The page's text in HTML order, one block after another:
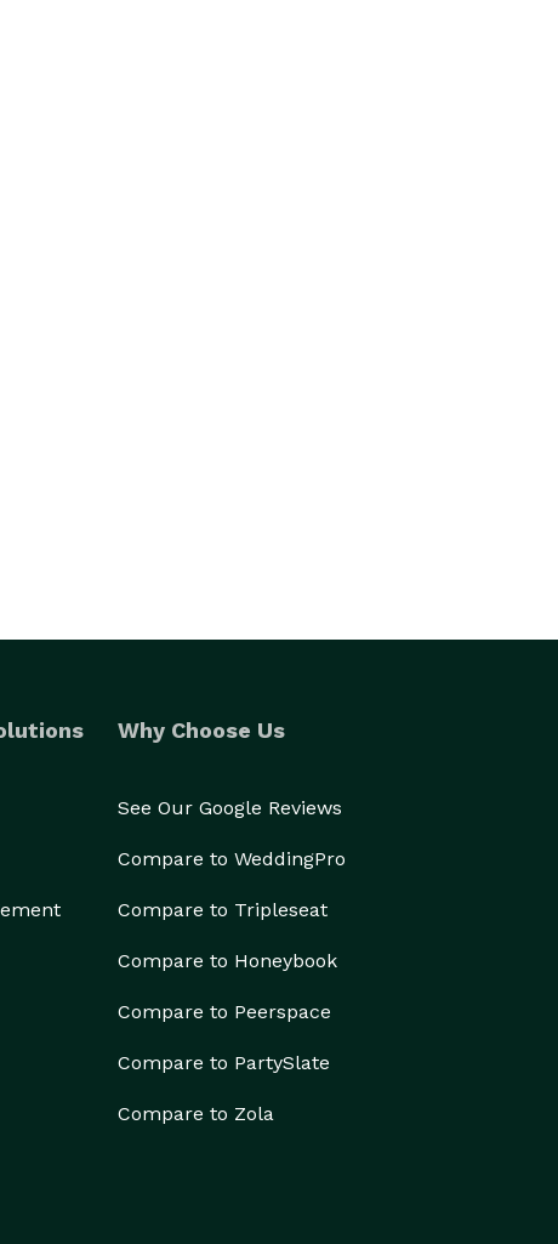
Why Choose Us
See Our Google Reviews
Compare to WeddingPro
Compare to Tripleseat
Compare to Honeybook
Compare to Peerspace
Compare to PartySlate
Compare to Zola